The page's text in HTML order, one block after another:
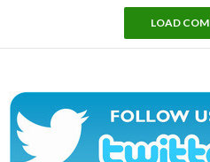
LOAD